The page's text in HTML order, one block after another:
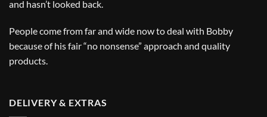
and hasn’t looked back.
People come from far and wide now to deal with Bobby
because of his fair “no nonsense” approach and quality
products.
DELIVERY & EXTRAS